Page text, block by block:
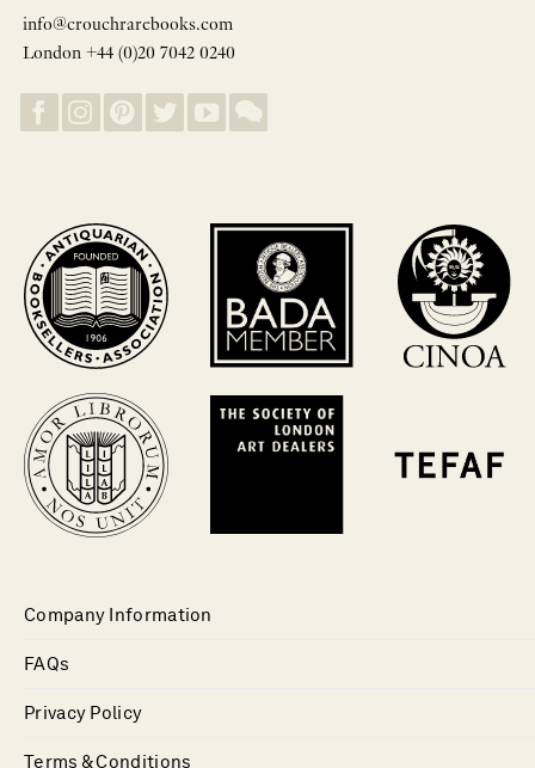
info@crouchrarebooks.com
London +44 (0)20 7042 0240
Company Information
FAQs
Privacy Policy
Terms & Conditions